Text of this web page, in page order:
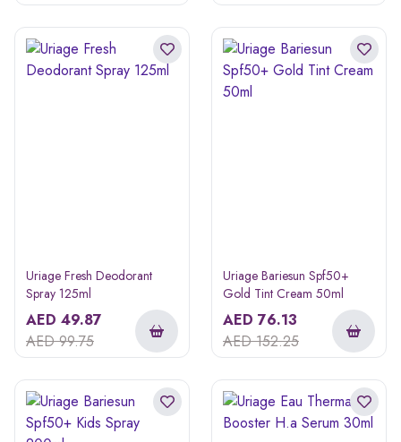
Uriage Fresh Deodorant
Spray 125ml
AED 49.87
AED99.75
Uriage Bariesun Spf50+
Gold Tint Cream 50ml
AED 76.13
AED152.25